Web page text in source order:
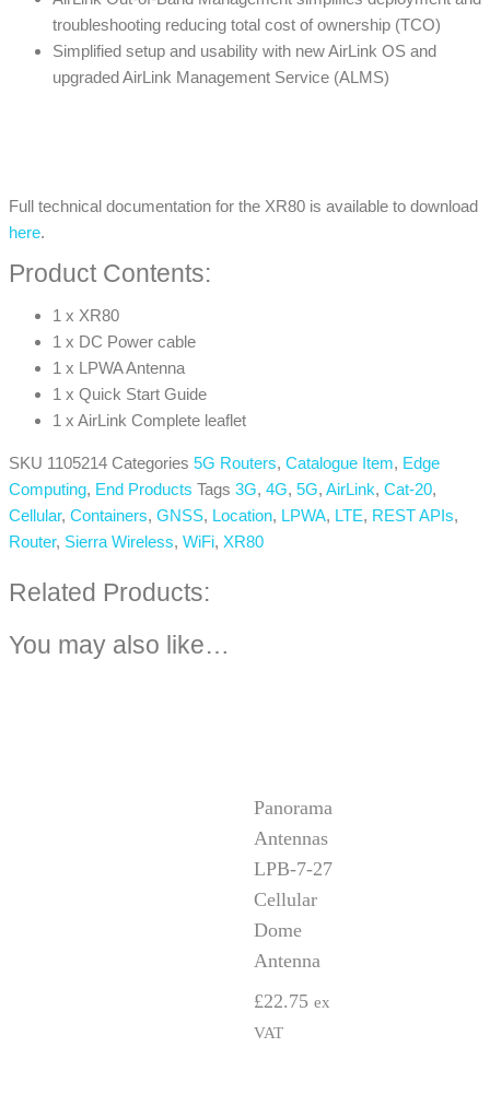
troubleshooting reducing total cost of ownership (TCO)
Simplified setup and usability with new AirLink OS and
upgraded AirLink Management Service (ALMS)
Full technical documentation for the XR80 is available to download
here.
Product Contents:
1 x XR80
1 x DC Power cable
1 x LPWA Antenna
1 x Quick Start Guide
1 x AirLink Complete leaflet
SKU 1105214 Categories 5G Routers, Catalogue Item, Edge
Computing, End Products Tags 3G, 4G, 5G, AirLink, Cat-20,
Cellular, Containers, GNSS, Location, LPWA, LTE, REST APIs,
Router, Sierra Wireless, WiFi, XR80
Related Products:
You may also like…
Panorama
Antennas
LPB-7-27
Cellular
Dome
Antenna
£22.75 ex
VAT